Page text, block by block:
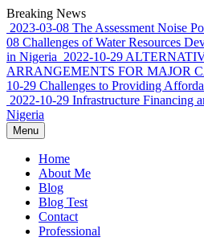
Skip
to
content
Breaking News
2023-03-08 The Assessment Noise
08 Challenges of Water Resources
in Nigeria 2022-10-29
ARRANGEMENTS FOR MAJOR
10-29 Challenges to Providing
2022-10-29 Infrastructure Financing
Nigeria
Menu
Home
About Me
Blog
Blog Test
Contact
Professional